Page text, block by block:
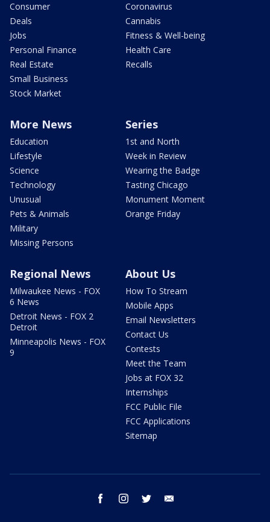
Consumer
Deals
Jobs
Personal Finance
Real Estate
Small Business
Stock Market
Coronavirus
Cannabis
Fitness & Well-being
Health Care
Recalls
More News
Education
Lifestyle
Science
Technology
Unusual
Pets & Animals
Military
Missing Persons
Series
1st and North
Week in Review
Wearing the Badge
Tasting Chicago
Monument Moment
Orange Friday
Regional News
Milwaukee News - FOX
6 News
Detroit News - FOX 2
Detroit
Minneapolis News - FOX
9
About Us
How To Stream
Mobile Apps
Email Newsletters
Contact Us
Contests
Meet the Team
Jobs at FOX 32
Internships
FCC Public File
FCC Applications
Sitemap
facebook instagram twitter